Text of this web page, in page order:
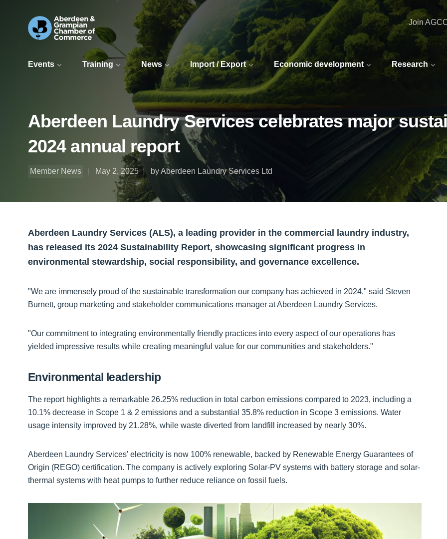
Events Training News Import / Export Economic development Research
Join
Aberdeen Laundry Services celebrates major
2024 annual report
Member News May 2, 2025 by Aberdeen Laundry Services Ltd
Aberdeen Laundry Services (ALS), a leading provider in the commercial laundry industry,
has released its 2024 Sustainability Report, showcasing significant progress in
environmental stewardship, social responsibility, and governance excellence.
"We are immensely proud of the sustainable transformation our company has achieved in 2024," said Steven
Burnett, group marketing and stakeholder communications manager at Aberdeen Laundry Services.
"Our commitment to integrating environmentally friendly practices into every aspect of our operations has
yielded impressive results while creating meaningful value for our communities and stakeholders."
Environmental leadership
The report highlights a remarkable 26.25% reduction in total carbon emissions compared to 2023, including a
10.1% decrease in Scope 1 & 2 emissions and a substantial 35.8% reduction in Scope 3 emissions. Water
usage intensity improved by 21.28%, while waste diverted from landfill increased by nearly 30%.
Aberdeen Laundry Services' electricity is now 100% renewable, backed by Renewable Energy Guarantees of
Origin (REGO) certification. The company is actively exploring Solar-PV systems with battery storage and solar-
thermal systems with heat pumps to further reduce reliance on fossil fuels.